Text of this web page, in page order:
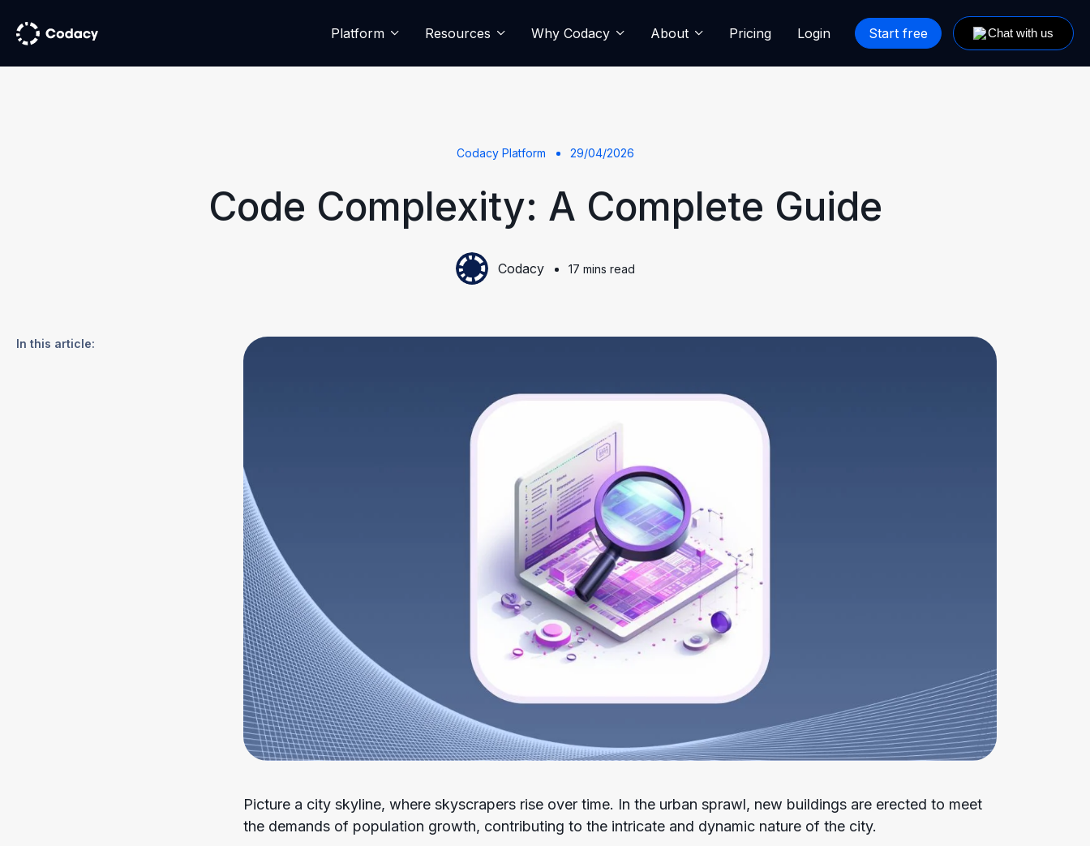
Platform Resources Why Codacy About Pricing Login Start free
Codacy Platform 29/04/2026
Code Complexity: A Complete Guide
Codacy 17 mins read
In this article:
Picture a city skyline, where skyscrapers rise over time. In the urban sprawl, new buildings are erected to meet
the demands of population growth, contributing to the intricate and dynamic nature of the city.